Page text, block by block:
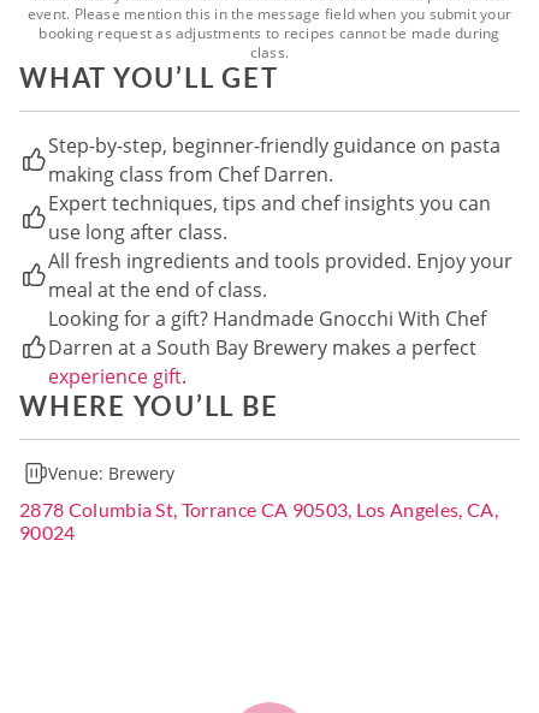
event. Please mention this in the message field when you submit your
booking request as adjustments to recipes cannot be made during
class.
WHAT YOU’LL GET
Step-by-step, beginner-friendly guidance on pasta
making class from Chef Darren.
Expert techniques, tips and chef insights you can
use long after class.
All fresh ingredients and tools provided. Enjoy your
meal at the end of class.
Looking for a gift? Handmade Gnocchi With Chef
Darren at a South Bay Brewery makes a perfect
experience gift.
WHERE YOU’LL BE
Venue: Brewery
2878 Columbia St, Torrance CA 90503, Los Angeles, CA,
90024